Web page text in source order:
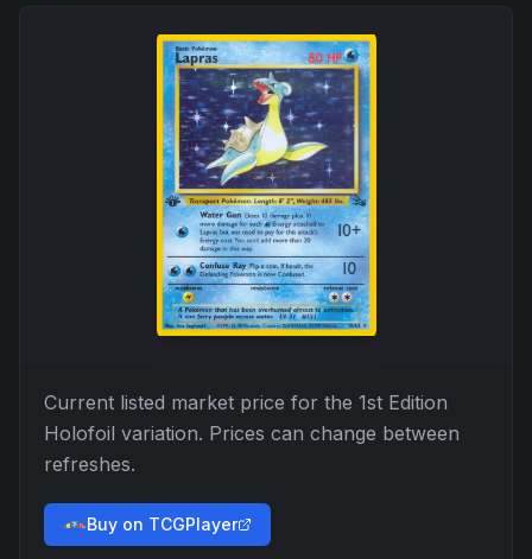
Current listed market price for the 1st Edition
Holofoil variation. Prices can change between
refreshes.
Buy on TCGPlayer